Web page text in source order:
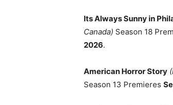
Its Always Sunny in
Canada) Season 18
2026.
American Horror Story
Season 13 Premieres